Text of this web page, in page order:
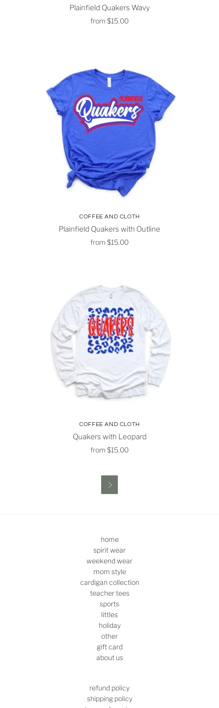
Plainfield Quakers Wavy
from $15.00
COFFEE AND CLOTH
Plainfield Quakers with Outline
from $15.00
COFFEE AND CLOTH
Quakers with Leopard
from $15.00

home
spirit wear
weekend wear
mom style
cardigan collection
teacher tees
sports
littles
holiday
other
gift card
about us
refund policy
shipping policy